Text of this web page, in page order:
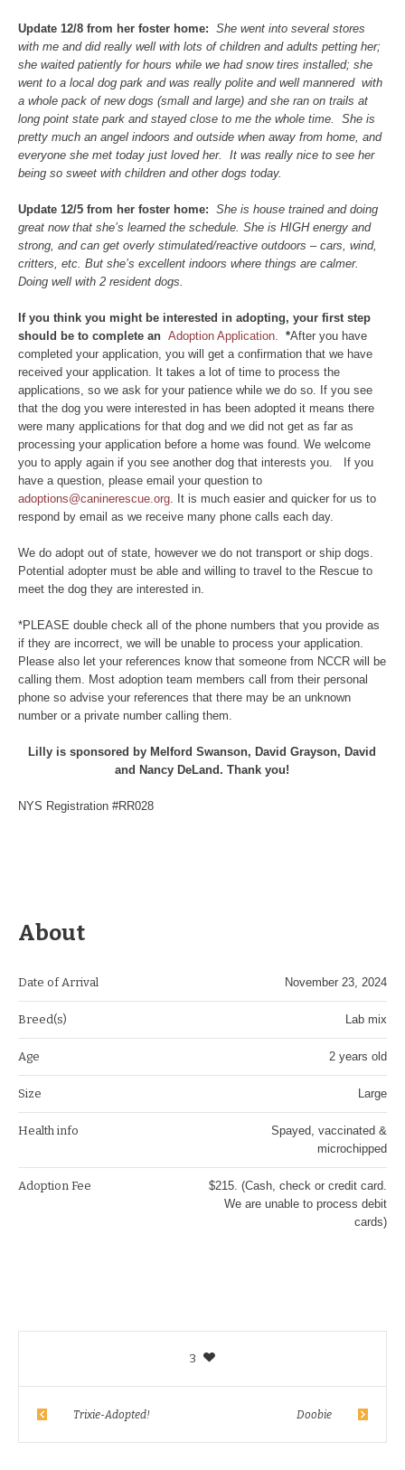
Update 12/8 from her foster home: She went into several stores
with me and did really well with lots of children and adults petting her;
she waited patiently for hours while we had snow tires installed; she
went to a local dog park and was really polite and well mannered with
a whole pack of new dogs (small and large) and she ran on trails at
long point state park and stayed close to me the whole time. She is
pretty much an angel indoors and outside when away from home, and
everyone she met today just loved her. It was really nice to see her
being so sweet with children and other dogs today.
Update 12/5 from her foster home: She is house trained and doing
great now that she’s learned the schedule. She is HIGH energy and
strong, and can get overly stimulated/reactive outdoors – cars, wind,
critters, etc. But she’s excellent indoors where things are calmer.
Doing well with 2 resident dogs.
If you think you might be interested in adopting, your first step
should be to complete anAdoption Application. *After you have
completed your application, you will get a confirmation that we have
received your application. It takes a lot of time to process the
applications, so we ask for your patience while we do so. If you see
that the dog you were interested in has been adopted it means there
were many applications for that dog and we did not get as far as
processing your application before a home was found. We welcome
you to apply again if you see another dog that interests you. If you
have a question, please email your question to
adoptions@caninerescue.org . It is much easier and quicker for us to
respond by email as we receive many phone calls each day.
We do adopt out of state, however we do not transport or ship dogs.
Potential adopter must be able and willing to travel to the Rescue to
meet the dog they are interested in.
*PLEASE double check all of the phone numbers that you provide as
if they are incorrect, we will be unable to process your application.
Please also let your references know that someone from NCCR will be
calling them. Most adoption team members call from their personal
phone so advise your references that there may be an unknown
number or a private number calling them.
Lilly is sponsored by Melford Swanson, David Grayson, David
and Nancy DeLand. Thank you!
NYS Registration #RR028
About
Date of Arrival November 23, 2024
Breed(s) Lab mix
Age 2 years old
Size Large
Health info
Spayed, vaccinated &
microchipped
Adoption Fee
$215. (Cash, check or credit card.
We are unable to process debit
cards)
3
Trixie-Adopted! Doobie